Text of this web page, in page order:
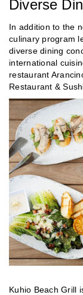
Diverse
In addition to the
culinary program
diverse dining
international
restaurant
Restaurant &
Kuhio Beach Grill